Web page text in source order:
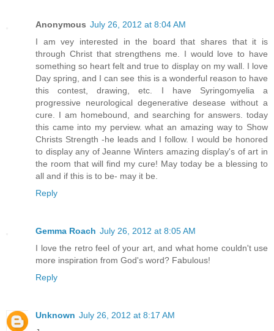
Anonymous July 26, 2012 at 8:04 AM
I am vey interested in the board that shares that it is
through Christ that strengthens me. I would love to have
something so heart felt and true to display on my wall. I love
Day spring, and I can see this is a wonderful reason to have
this contest, drawing, etc. I have Syringomyelia a
progressive neurological degenerative desease without a
cure. I am homebound, and searching for answers. today
this came into my perview. what an amazing way to Show
Christs Strength -he leads and I follow. I would be honored
to display any of Jeanne Winters amazing display's of art in
the room that will find my cure! May today be a blessing to
all and if this is to be- may it be.
Reply
Gemma Roach July 26, 2012 at 8:05 AM
I love the retro feel of your art, and what home couldn't use
more inspiration from God's word? Fabulous!
Reply
Unknown July 26, 2012 at 8:17 AM